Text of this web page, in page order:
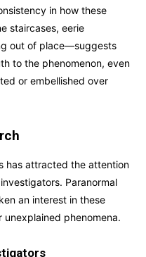
in how these
staircases, eerie
out of place—suggests
to the phenomenon, even
or embellished over
has attracted the attention
Paranormal
an interest in these
phenomena.